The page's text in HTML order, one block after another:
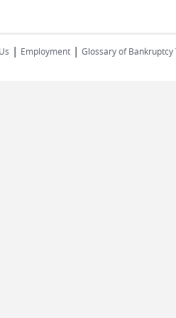
| Employment | Glossary of Bankruptcy